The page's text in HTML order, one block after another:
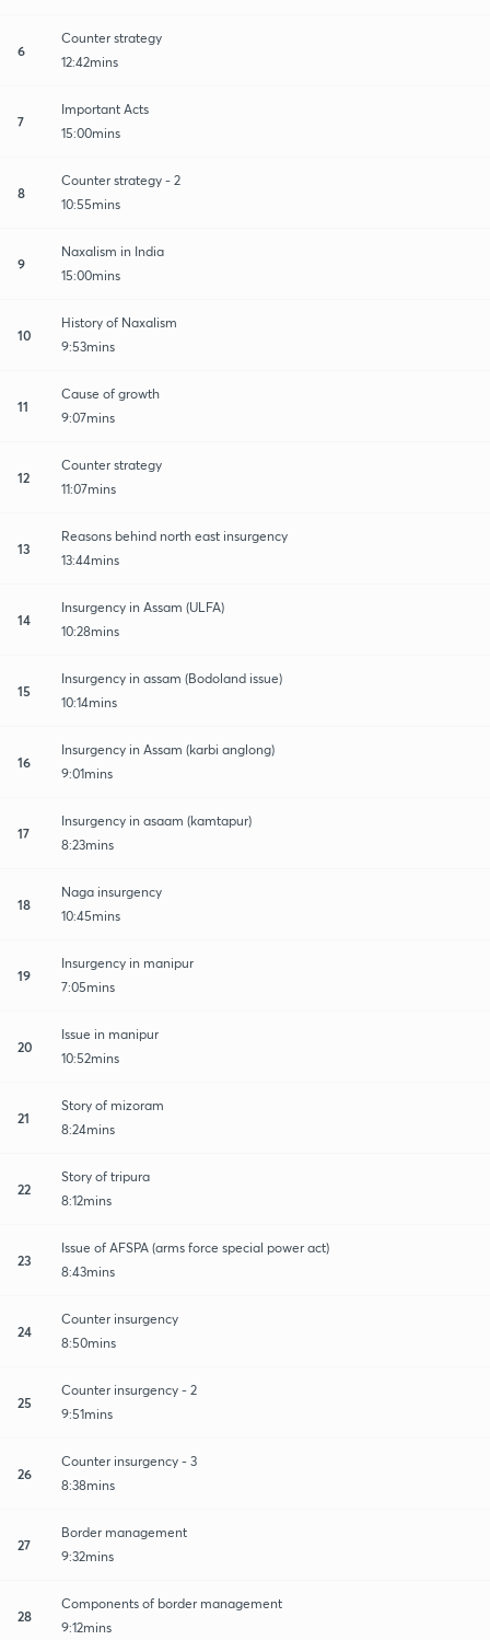
6
Counter strategy
12:42mins
7
Important Acts
15:00mins
8
Counter strategy - 2
10:55mins
9
Naxalism in India
15:00mins
10
History of Naxalism
9:53mins
11
Cause of growth
9:07mins
12
Counter strategy
11:07mins
13
Reasons behind north east insurgency
13:44mins
14
Insurgency in Assam (ULFA)
10:28mins
15
Insurgency in assam (Bodoland issue)
10:14mins
16
Insurgency in Assam (karbi anglong)
9:01mins
17
Insurgency in asaam (kamtapur)
8:23mins
18
Naga insurgency
10:45mins
19
Insurgency in manipur
7:05mins
20
Issue in manipur
10:52mins
21
Story of mizoram
8:24mins
22
Story of tripura
8:12mins
23
Issue of AFSPA (arms force special power act)
8:43mins
24
Counter insurgency
8:50mins
25
Counter insurgency - 2
9:51mins
26
Counter insurgency - 3
8:38mins
27
Border management
9:32mins
28
Components of border management
9:12mins